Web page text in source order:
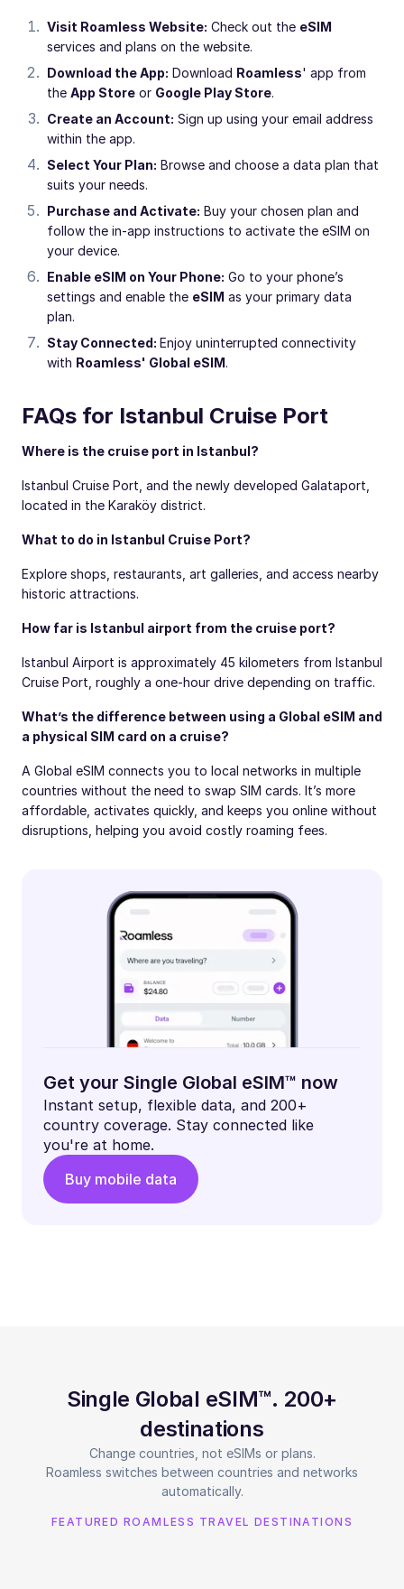
Visit Roamless Website: Check out the eSIM
services and plans on the website.
Download the App: Download Roamless' app from
the App Store or Google Play Store.
Create an Account: Sign up using your email address
within the app.
Select Your Plan: Browse and choose a data plan that
suits your needs.
Purchase and Activate: Buy your chosen plan and
follow the in-app instructions to activate the eSIM on
your device.
Enable eSIM on Your Phone: Go to your phone’s
settings and enable the eSIM as your primary data
plan.
Stay Connected: Enjoy uninterrupted connectivity
with Roamless' Global eSIM.
FAQs for Istanbul Cruise Port
Where is the cruise port in Istanbul?
Istanbul Cruise Port, and the newly developed Galataport,
located in the Karaköy district.
What to do in Istanbul Cruise Port?
Explore shops, restaurants, art galleries, and access nearby
historic attractions.
How far is Istanbul airport from the cruise port?
Istanbul Airport is approximately 45 kilometers from Istanbul
Cruise Port, roughly a one-hour drive depending on traffic.
What’s the difference between using a Global eSIM and
a physical SIM card on a cruise?
A Global eSIM connects you to local networks in multiple
countries without the need to swap SIM cards. It’s more
affordable, activates quickly, and keeps you online without
disruptions, helping you avoid costly roaming fees.
Get your Single Global eSIM™ now
Instant setup, flexible data, and 200+
country coverage. Stay connected like
you're at home.
Buy mobile data
Single Global eSIM™. 200+
destinations
Change countries, not eSIMs or plans.
Roamless switches between countries and networks
automatically.
FEATURED ROAMLESS TRAVEL DESTINATIONS